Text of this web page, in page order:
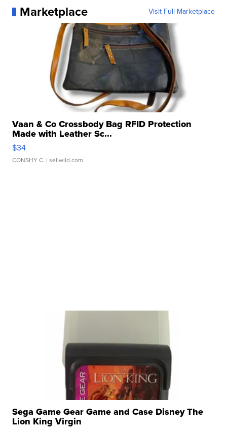
Marketplace Visit Full Marketplace
Vaan & Co Crossbody Bag RFID Protection
Made with Leather Sc...
$34
CONSHY C. | sellwild.com
Sega Game Gear Game and Case Disney The
Lion King Virgin